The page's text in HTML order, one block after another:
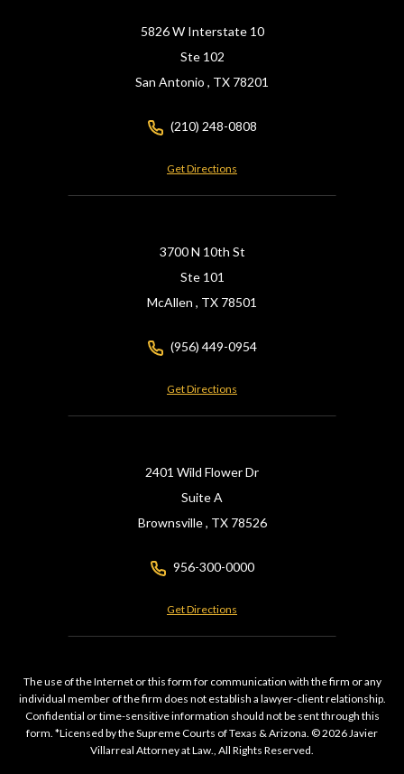
5826 W Interstate 10
Ste 102
San Antonio , TX 78201
(210) 248-0808
Get Directions
3700 N 10th St
Ste 101
McAllen , TX 78501
(956) 449-0954
Get Directions
2401 Wild Flower Dr
Suite A
Brownsville , TX78526
956-300-0000
Get Directions
The use of the Internet or this form for communication with the firm or any
individual member of the firm does not establish a lawyer-client relationship.
Confidential or time-sensitive information should not be sent through this
form. *Licensed by the Supreme Courts of Texas & Arizona. © 2026 Javier
Villarreal Attorney at Law., All Rights Reserved.